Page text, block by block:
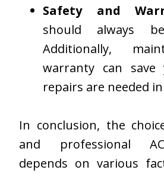
Safety and
should always
Additionally,
warranty can
repairs are needed
In conclusion, the
and professional
depends on various